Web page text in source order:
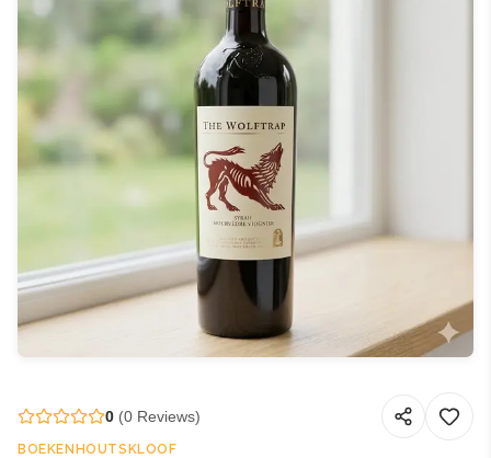
0 (0 Reviews)
BOEKENHOUTSKLOOF